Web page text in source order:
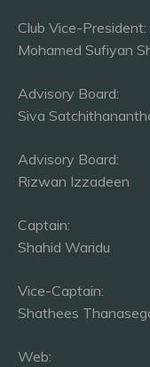
Club Vice-President:
Mohamed Sufiyan
Advisory Board:
Siva
Advisory Board:
Rizwan Izzadeen
Captain:
Shahid Waridu
Vice-Captain:
Shathees
Web: